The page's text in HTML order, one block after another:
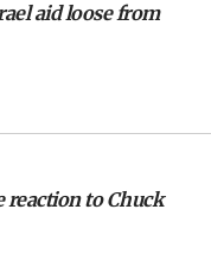
aid loose from
reaction to Chuck